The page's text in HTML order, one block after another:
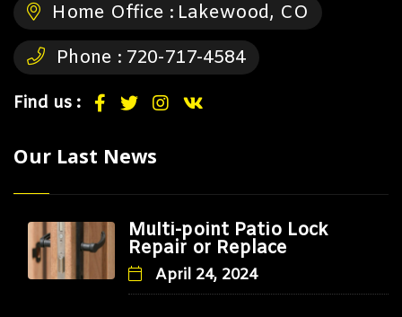
Home Office : Lakewood, CO
Phone : 720-717-4584
Find us :
Our Last News
Multi-point Patio Lock
Repair or Replace
April 24, 2024